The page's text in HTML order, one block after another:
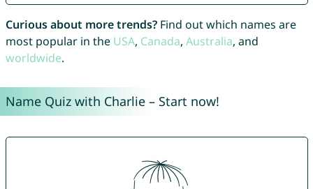
Curious about more trends?Find out which names are
most popular in the USA, Canada, Australia, and
worldwide.
Name Quiz with Charlie – Start now!